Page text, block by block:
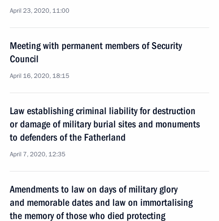
April 23, 2020, 11:00
Meeting with permanent members of Security
Council
April 16, 2020, 18:15
Law establishing criminal liability for destruction
or damage of military burial sites and monuments
to defenders of the Fatherland
April 7, 2020, 12:35
Amendments to law on days of military glory
and memorable dates and law on immortalising
the memory of those who died protecting